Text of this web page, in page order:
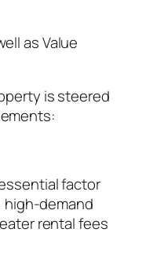
as Value
is steered
factor
high-demand
rental fees